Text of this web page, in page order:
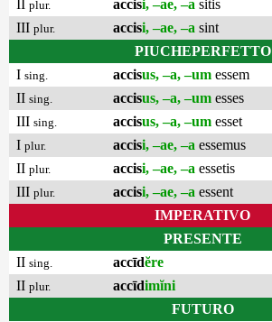
plur. accisi, –ae, –a sitis
III plur. accisi, –ae, –a sint
PIUCHEPERFETTO
I sing. accisus, –a, –um essem
II sing. accisus, –a, –um esses
III sing. accisus, –a, –um esset
I plur. accisi, –ae, –a essemus
II plur. accisi, –ae, –a essetis
III plur. accisi, –ae, –a essent
IMPERATIVO
PRESENTE
II sing. accīdĕre
II plur. accīdimĭni
FUTURO